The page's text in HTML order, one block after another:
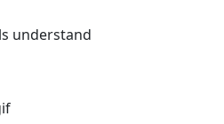
understand